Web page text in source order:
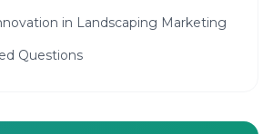
in Landscaping Marketing
Questions